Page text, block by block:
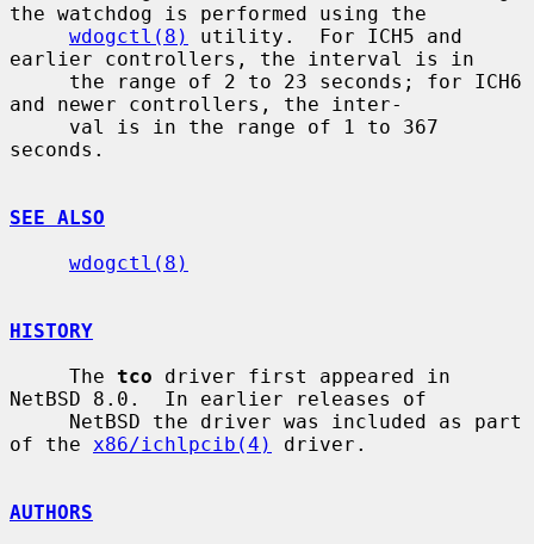
the watchdog is performed using the
wdogctl(8)
utility.  For ICH5 and
earlier controllers, the interval is in
and newer controllers, the inter-
seconds.
SEE ALSO
wdogctl(8)
HISTORY
     The
tco driver first appeared in
NetBSD 8.0.  In earlier releases of
of the x86/ichlpcib(4) driver.
AUTHORS